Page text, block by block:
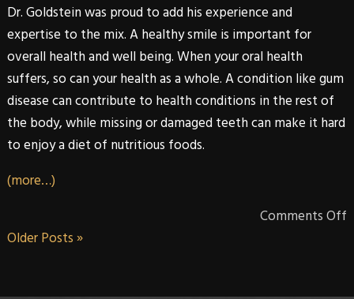
Dr. Goldsteinwas proud to add his experience and
expertise to the mix. A healthy smile is important for
overall health and well being. When your oral health
suffers, so can your health as a whole. A condition like gum
disease can contribute to health conditions in the rest of
the body, while missing or damaged teeth can make it hard
to enjoy a diet of nutritious foods.
(more…)
Comments Off
Older Posts »